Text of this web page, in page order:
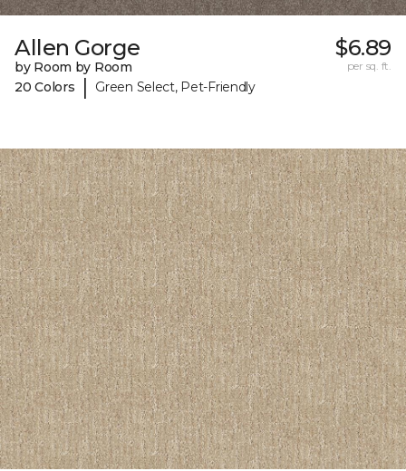
Allen Gorge
by Room by Room
20 Colors
| Green Select, Pet-Friendly
$6.89
per sq. ft.